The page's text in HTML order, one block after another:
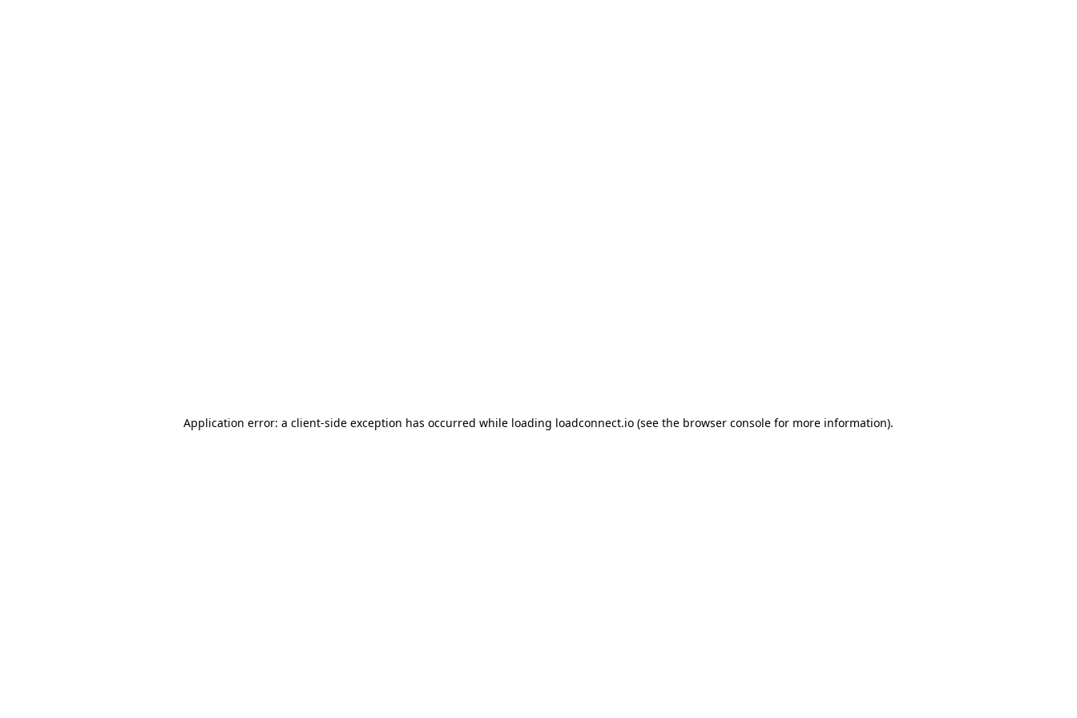
Application error: a client-side exception has occurred while loading loadconnect.io (see the browser console for more information).